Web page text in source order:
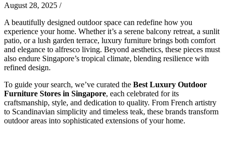
August 28, 2025 /
A beautifully designed outdoor space can redefine how you
experience your home. Whether it’s a serene balcony retreat, a sunlit
patio, or a lush garden terrace, luxury furniture brings both comfort
and elegance to alfresco living. Beyond aesthetics, these pieces must
also endure Singapore’s tropical climate, blending resilience with
refined design.
To guide your search, we’ve curated the Best Luxury Outdoor
Furniture Stores in Singapore, each celebrated for its
craftsmanship, style, and dedication to quality. From French artistry
to Scandinavian simplicity and timeless teak, these brands transform
outdoor areas into sophisticated extensions of your home.